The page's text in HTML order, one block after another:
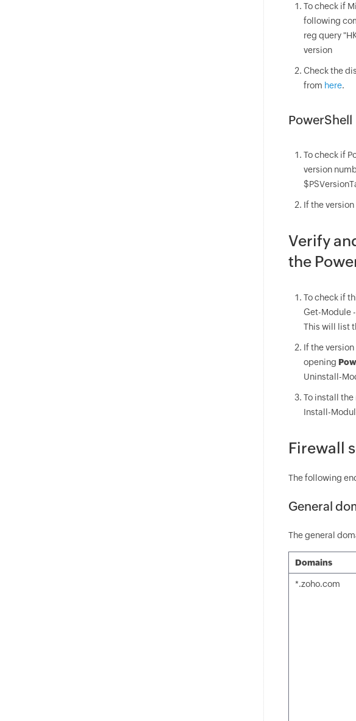
To check if
following
reg query
version
Check the
from here.
PowerShell
To check if
version
If the
Verify
the
To check if
Get-Module
This will list
If the
opening
Uninstall-
To install
Install-
Firewall
The following
General
The general
Domains
*.zoho.com